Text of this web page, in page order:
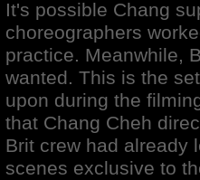
It's possible Chang
choreographers
practice. Meanwhile,
wanted. This is the
upon during the
that Chang Cheh
Brit crew had already
scenes exclusive to